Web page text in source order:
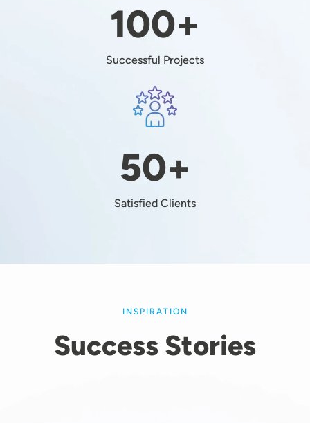
100+
Successful Projects
Image
50+
Satisfied Clients
INSPIRATION
Success Stories